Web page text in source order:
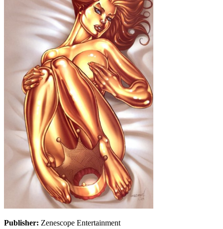
Publisher: Zenescope Entertainment